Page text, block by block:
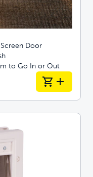
Door
to Go In or Out